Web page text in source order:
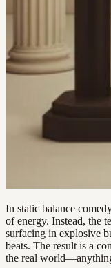
In static balance
of energy. Instead, the
surfacing in explosive
beats. The result is a
the real